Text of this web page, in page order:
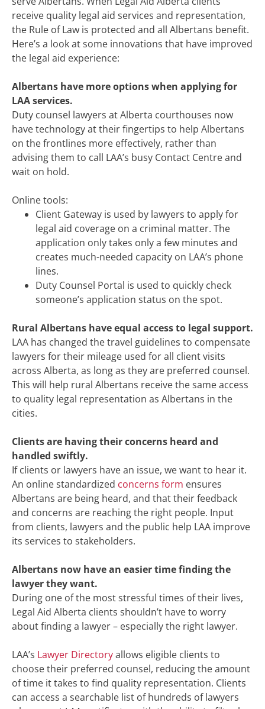
receive quality legal aid services and representation,
the Rule of Law is protected and all Albertans benefit.
Here’s a look at some innovations that have improved
the legal aid experience:
Albertans have more options when applying for
LAA services.
Duty counsel lawyers at Alberta courthouses now
have technology at their fingertips to help Albertans
on the frontlines more effectively, rather than
advising them to call LAA’s busy Contact Centre and
wait on hold.
Online tools:
Client Gateway is used by lawyers to apply for
legal aid coverage on a criminal matter. The
application only takes only a few minutes and
creates much-needed capacity on LAA’s phone
lines.
Duty Counsel Portal is used to quickly check
someone’s application status on the spot.
Rural Albertans have equal access to legal support.
LAA has changed the travel guidelines to compensate
lawyers for their mileage used for all client visits
across Alberta, as long as they are preferred counsel.
This will help rural Albertans receive the same access
to quality legal representation as Albertans in the
cities.
Clients are having their concerns heard and
handled swiftly.
If clients or lawyers have an issue, we want to hear it.
An online standardized concerns form ensures
Albertans are being heard, and that their feedback
and concerns are reaching the right people. Input
from clients, lawyers and the public help LAA improve
its services to stakeholders.
Albertans now have an easier time finding the
lawyer they want.
During one of the most stressful times of their lives,
Legal Aid Alberta clients shouldn’t have to worry
about finding a lawyer – especially the right lawyer.
LAA’s Lawyer Directoryallows eligible clients to
choose their preferred counsel, reducing the amount
of time it takes to find quality representation. Clients
can access a searchable list of hundreds of lawyers